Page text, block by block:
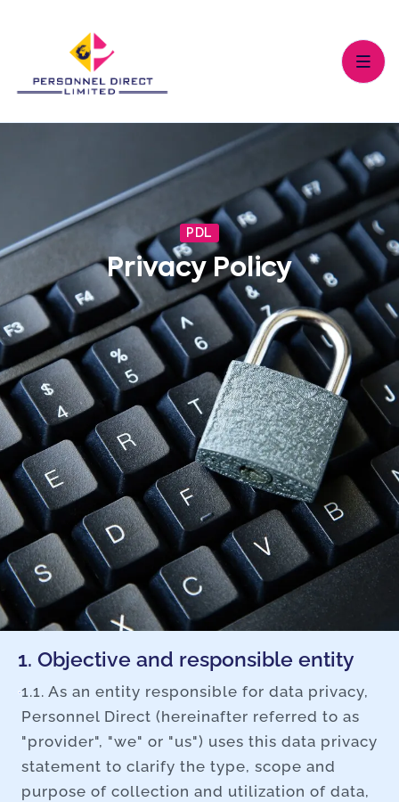
PDL
Privacy Policy
1. Objective and responsible entity
1.1. As an entity responsible for data privacy,
Personnel Direct (hereinafter referred to as
"provider", "we" or "us") uses this data privacy
statement to clarify the type, scope and
purpose of collection and utilization of data,